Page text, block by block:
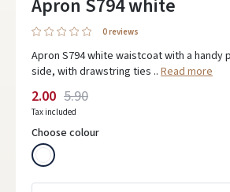
Apron S794 white
0 reviews
Apron S794 white waistcoat with a
side, with drawstring ties .. Read more
5.90
2.00
Tax included
Choose colour